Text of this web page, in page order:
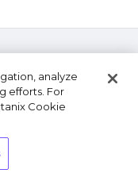
analyze
efforts. For
Cookie